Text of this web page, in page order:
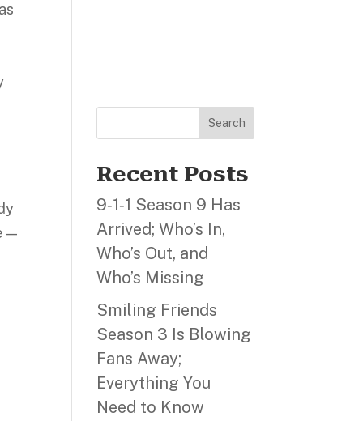
—
Search
Recent Posts
9‑1‑1 Season 9 Has
Arrived; Who’s In,
Who’s Out, and
Who’s Missing
Smiling Friends
Season 3 Is Blowing
Fans Away;
Everything You
Need to Know